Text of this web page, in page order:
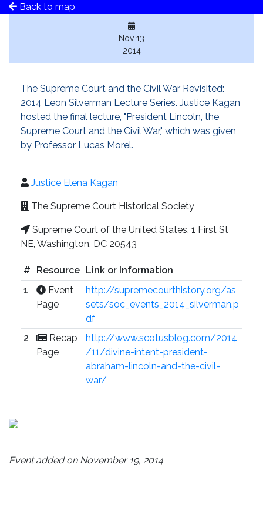
Back to map
Nov 13
2014
The Supreme Court and the Civil War Revisited:
2014 Leon Silverman Lecture Series. Justice Kagan
hosted the final lecture, "President Lincoln, the
Supreme Court and the Civil War," which was given
by Professor Lucas Morel.
Justice Elena Kagan
The Supreme Court Historical Society
Supreme Court of the United States, 1 First St
NE, Washington, DC 20543
# Resource Link or Information
1
Event
Page
http://supremecourthistory.org/as
sets/soc_events_2014_silverman.p
df
2
Recap
Page
http://www.scotusblog.com/2014
/11/divine-intent-president-
abraham-lincoln-and-the-civil-
war/
Event added on November 19, 2014